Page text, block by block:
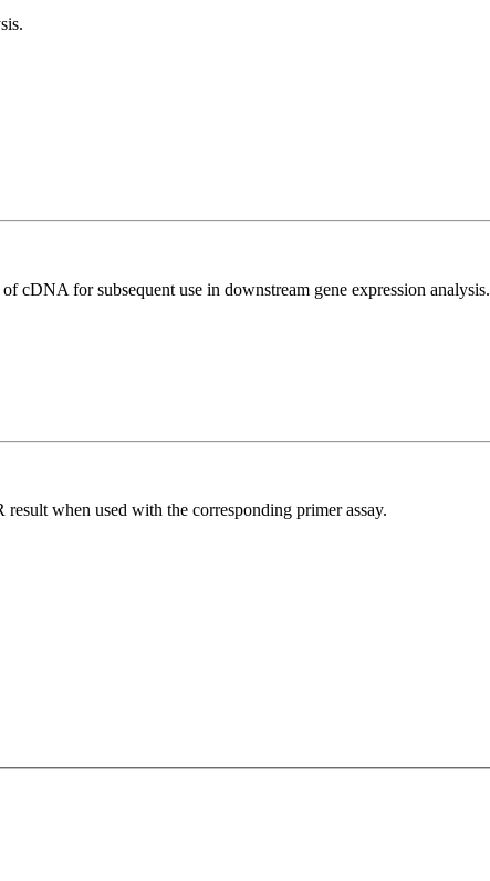
cDNA for subsequent use in downstream gene expression analysis.
when used with the corresponding primer assay.